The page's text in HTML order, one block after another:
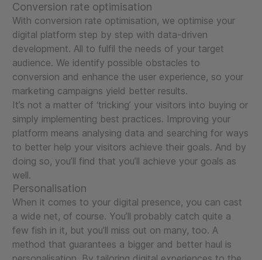
Conversion rate optimisation
With conversion rate optimisation, we optimise your
digital platform step by step with data-driven
development. All to fulfil the needs of your target
audience. We identify possible obstacles to
conversion and enhance the user experience, so your
marketing campaigns yield better results.
It’s not a matter of ‘tricking’ your visitors into buying or
simply implementing best practices. Improving your
platform means analysing data and searching for ways
to better help your visitors achieve their goals. And by
doing so, you’ll find that you’ll achieve your goals as
well.
Personalisation
When it comes to your digital presence, you can cast
a wide net, of course. You’ll probably catch quite a
few fish in it, but you’ll miss out on many, too. A
method that guarantees a bigger and better haul is